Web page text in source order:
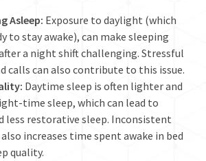
Asleep: Exposure to daylight (which
to stay awake), can make sleeping
a night shift challenging. Stressful
calls can also contribute to this issue.
Daytime sleep is often lighter and
time sleep, which can lead to
less restorative sleep. Inconsistent
increases time spent awake in bed
quality.